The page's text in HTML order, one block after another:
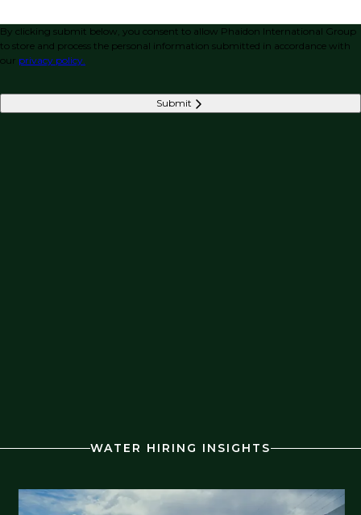
By clicking submit below, you consent to allow Phaidon International Group
to store and process the personal information submitted in accordance with
our privacy policy.
Submit
WATER HIRING INSIGHTS